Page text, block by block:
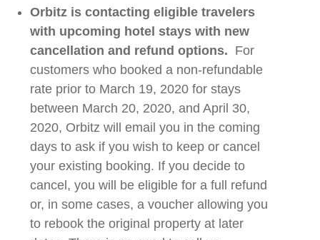
Orbitz is contacting eligible travelers
with upcoming hotel stays with new
cancellation and refund options. For
customers who booked a non-refundable
rate prior to March 19, 2020 for stays
between March 20, 2020, and April 30,
2020, Orbitz will email you in the coming
days to ask if you wish to keep or cancel
your existing booking. If you decide to
cancel, you will be eligible for a full refund
or, in some cases, a voucher allowing you
to rebook the original property at later